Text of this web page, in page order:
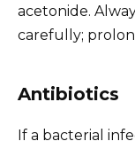
acetonide.
carefully;
Antibiotics
If a bacterial